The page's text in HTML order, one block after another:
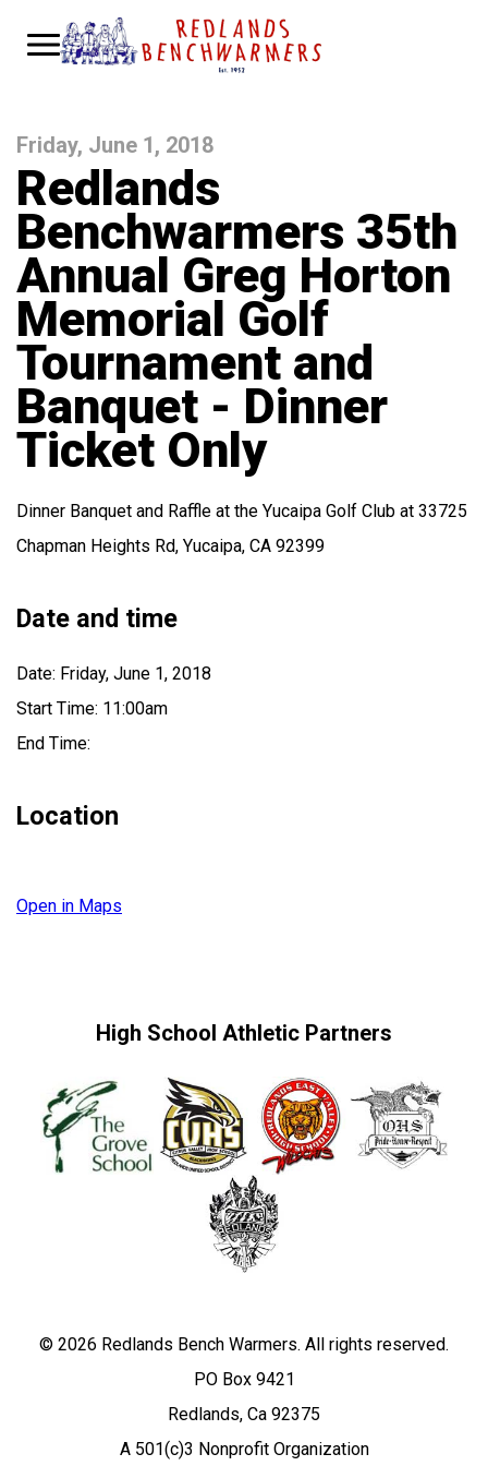
Friday, June 1, 2018
Redlands
Benchwarmers 35th
Annual Greg Horton
Memorial Golf
Tournament and
Banquet - Dinner
Ticket Only
Dinner Banquet and Raffle at the Yucaipa Golf Club at 33725
Chapman Heights Rd, Yucaipa, CA 92399
Date and time
Date: Friday, June 1, 2018
Start Time: 11:00am
End Time:
Location
Open in Maps
High School Athletic Partners
© 2026 Redlands Bench Warmers. All rights reserved.
PO Box 9421
Redlands, Ca 92375
A 501(c)3 Nonprofit Organization